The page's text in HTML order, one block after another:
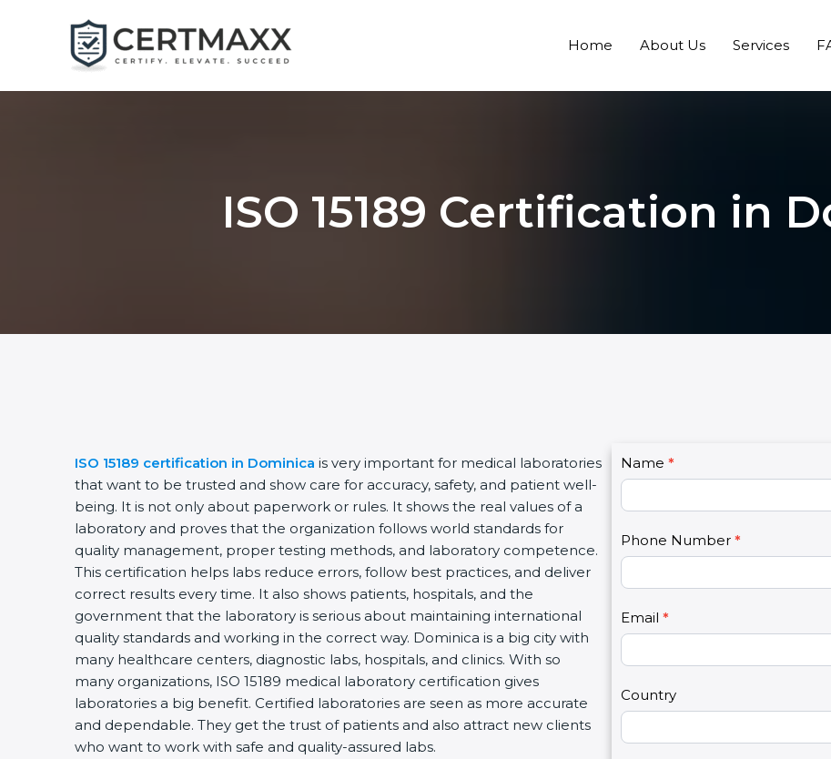
Home About Us Services
ISO 15189 Certification in
ISO 15189 certification in Dominica is very important for medical laboratories
that want to be trusted and show care for accuracy, safety, and patient well-
being. It is not only about paperwork or rules. It shows the real values of a
laboratory and proves that the organization follows world standards for
quality management, proper testing methods, and laboratory competence.
This certification helps labs reduce errors, follow best practices, and deliver
correct results every time. It also shows patients, hospitals, and the
government that the laboratory is serious about maintaining international
quality standards and working in the correct way. Dominica is a big city with
many healthcare centers, diagnostic labs, hospitals, and clinics. With so
many organizations, ISO 15189 medical laboratory certification gives
laboratories a big benefit. Certified laboratories are seen as more accurate
and dependable. They get the trust of patients and also attract new clients
who want to work with safe and quality-assured labs.
C
o
n
a
t
U
s
2
Name *
Phone Number *
Email *
Country
I
f
y
u
r
e
h
u
a
,